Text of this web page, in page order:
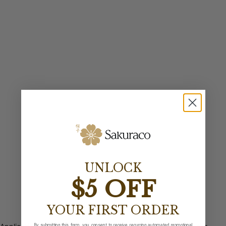
UNLOCK
$5 OFF
YOUR FIRST ORDER